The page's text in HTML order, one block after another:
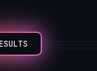
Gmail